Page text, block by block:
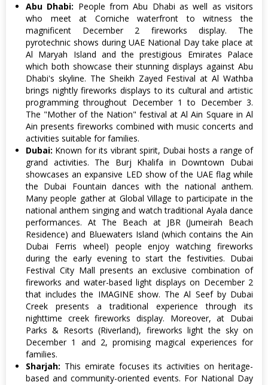
Abu Dhabi: People from Abu Dhabi as well as visitors
who meet at Corniche waterfront to witness the
magnificent December 2 fireworks display. The
pyrotechnic shows during UAE National Day take place at
Al Maryah Island and the prestigious Emirates Palace
which both showcase their stunning displays against Abu
Dhabi's skyline. The Sheikh Zayed Festival at Al Wathba
brings nightly fireworks displays to its cultural and artistic
programming throughout December 1 to December 3.
The "Mother of the Nation" festival at Al Ain Square in Al
Ain presents fireworks combined with music concerts and
activities suitable for families.
Dubai: Known for its vibrant spirit, Dubai hosts a range of
grand activities. The Burj Khalifa in Downtown Dubai
showcases an expansive LED show of the UAE flag while
the Dubai Fountain dances with the national anthem.
Many people gather at Global Village to participate in the
national anthem singing and watch traditional Ayala dance
performances. At The Beach at JBR (Jumeirah Beach
Residence) and Bluewaters Island (which contains the Ain
Dubai Ferris wheel) people enjoy watching fireworks
during the early evening to start the festivities. Dubai
Festival City Mall presents an exclusive combination of
fireworks and water-based light displays on December 2
that includes the IMAGINE show. The Al Seef by Dubai
Creek presents a traditional experience through its
nighttime creek fireworks display. Moreover, at Dubai
Parks & Resorts (Riverland), fireworks light the sky on
December 1 and 2, promising magical experiences for
families.
Sharjah: This emirate focuses its activities on heritage-
based and community-oriented events. For National Day